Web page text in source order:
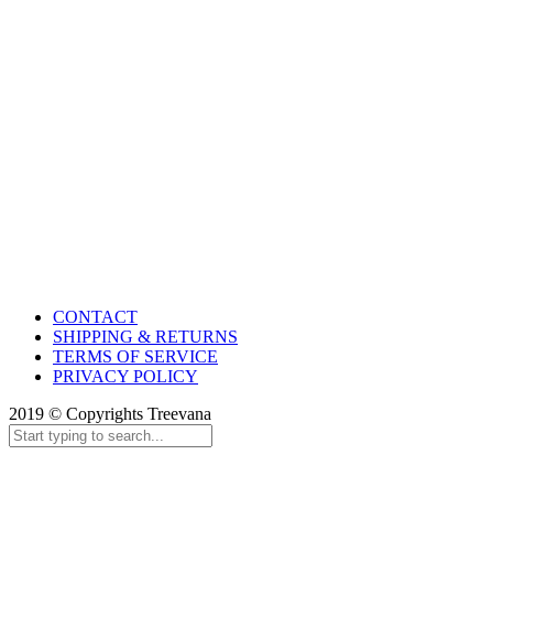
CONTACT
SHIPPING & RETURNS
TERMS OF SERVICE
PRIVACY POLICY
2019 © Copyrights Treevana